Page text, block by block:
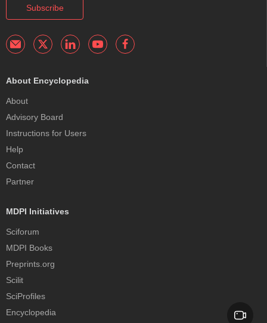
Subscribe
About Encyclopedia
About
Advisory Board
Instructions for Users
Help
Contact
Partner
MDPI Initiatives
Sciforum
MDPI Books
Preprints.org
Scilit
SciProfiles
Encyclopedia